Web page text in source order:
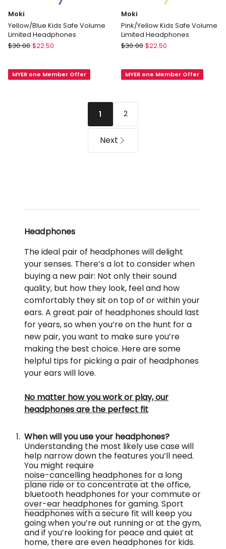
Moki
Yellow/Blue Kids Safe Volume
Limited Headphones
Moki
Safe
$30.00 $22.50
MYER one Member Offer
Moki
Pink/Yellow Kids Safe Volume
Limited Headphones
Moki
Safe
Headphones
$30.00 $22.50
MYER one Member Offer
1 2
Next
Headphones
The ideal pair of headphones will delight
your senses. There’s a lot to consider when
buying a new pair: Not only their sound
quality, but how they look, feel and how
comfortably they sit on top of or within your
ears. A great pair of headphones should last
for years, so when you’re on the hunt for a
new pair, you want to make sure you’re
making the best choice. Here are some
helpful tips for picking a pair of headphones
your ears will love.
No matter how you work or play, our
headphones are the perfect fit
When will you use your headphones?
Understanding the most likely use case will
help narrow down the features you’ll need.
You might require
noise-cancelling headphones for a long
plane ride or to concentrate at the office,
bluetooth headphones for your commute or
over-ear headphones for gaming. Sport
headphones with a secure fit will keep you
going when you’re out running or at the gym,
and if you’re looking for peace and quiet at
home, there are even headphones for kids.